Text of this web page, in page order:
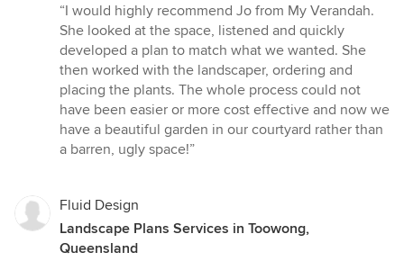
rating:
5
out
of
5
stars
“I would highly recommend Jo from My Verandah.
She looked at the space, listened and quickly
developed a plan to match what we wanted. She
then worked with the landscaper, ordering and
placing the plants. The whole process could not
have been easier or more cost effective and now we
have a beautiful garden in our courtyard rather than
a barren, ugly space!”
Fluid Design
Landscape Plans Services in Toowong,
Queensland